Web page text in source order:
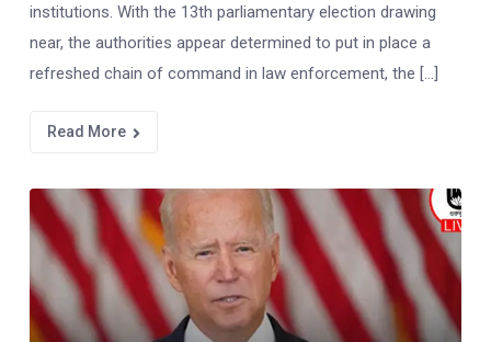
institutions. With the 13th parliamentary election drawing
near, the authorities appear determined to put in place a
refreshed chain of command in law enforcement, the […]
Read More